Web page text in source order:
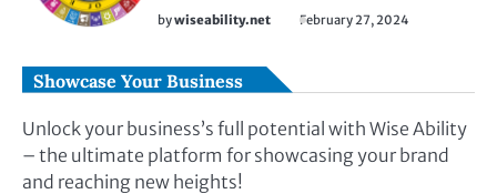
bywiseability.net February 27, 2024
Showcase Your Business
Unlock your business’s full potential with Wise Ability
– the ultimate platform for showcasing your brand
and reaching new heights!